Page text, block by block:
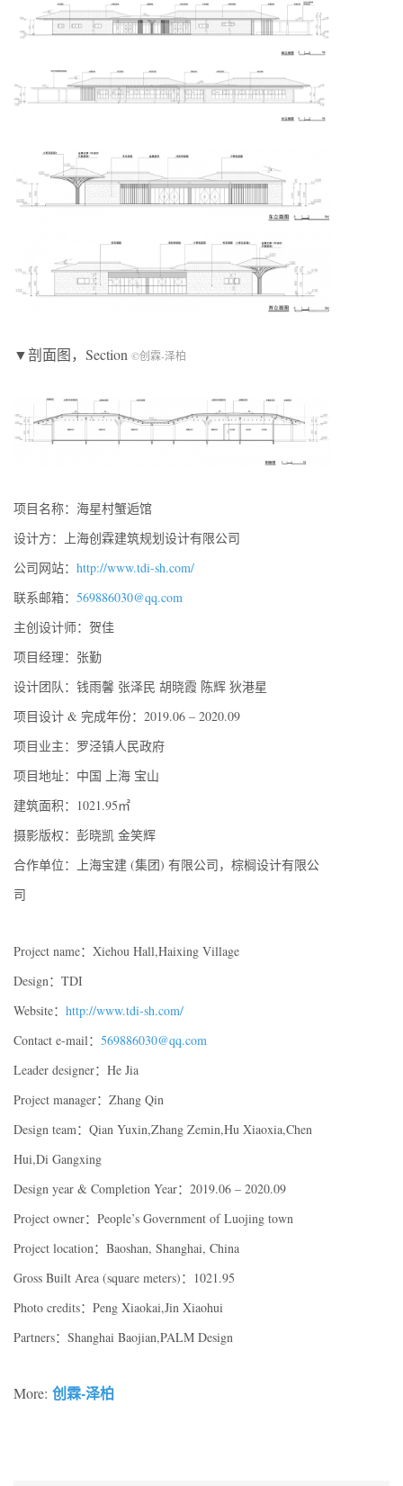
▼剖面图，Section ©创霖-泽柏
项目名称：海星村蟹逅馆
设计方：上海创霖建筑规划设计有限公司
公司网站： http://www.tdi-sh.com/
联系邮箱： 569886030@qq.com
主创设计师：贺佳
项目经理：张勤
设计团队：钱雨馨 张泽民 胡晓霞 陈辉 狄港星
项目设计 & 完成年份：2019.06 – 2020.09
项目业主：罗泾镇人民政府
项目地址：中国 上海 宝山
建筑面积：1021.95㎡
摄影版权：彭晓凯 金笑辉
合作单位：上海宝建 (集团) 有限公司，棕榈设计有限公
司
Project name：Xiehou Hall,Haixing Village
Design：TDI
Website： http://www.tdi-sh.com/
Contact e-mail： 569886030@qq.com
Leader designer：He Jia
Project manager：Zhang Qin
Design team：Qian Yuxin,Zhang Zemin,Hu Xiaoxia,Chen
Hui,Di Gangxing
Design year & Completion Year：2019.06 – 2020.09
Project owner：People’s Government of Luojing town
Project location：Baoshan, Shanghai, China
Gross Built Area (square meters)：1021.95
Photo credits：Peng Xiaokai,Jin Xiaohui
Partners：Shanghai Baojian,PALM Design
More: 创霖-泽柏